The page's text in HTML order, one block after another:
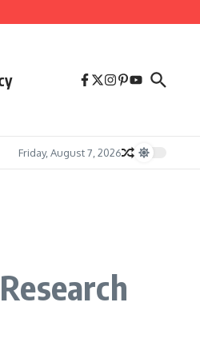
Friday, August 7, 2026